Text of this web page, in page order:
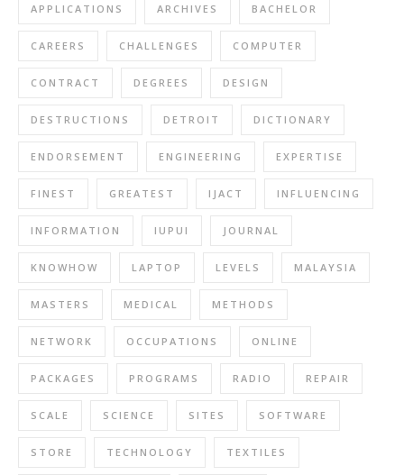
APPLICATIONS ARCHIVES BACHELOR
CAREERS CHALLENGES COMPUTER
CONTRACT DEGREES DESIGN
DESTRUCTIONS DETROIT DICTIONARY
ENDORSEMENT ENGINEERING EXPERTISE
FINEST GREATEST IJACT INFLUENCING
INFORMATION IUPUI JOURNAL
KNOWHOW LAPTOP LEVELS MALAYSIA
MASTERS MEDICAL METHODS
NETWORK OCCUPATIONS ONLINE
PACKAGES PROGRAMS RADIO REPAIR
SCALE SCIENCE SITES SOFTWARE
STORE TECHNOLOGY TEXTILES